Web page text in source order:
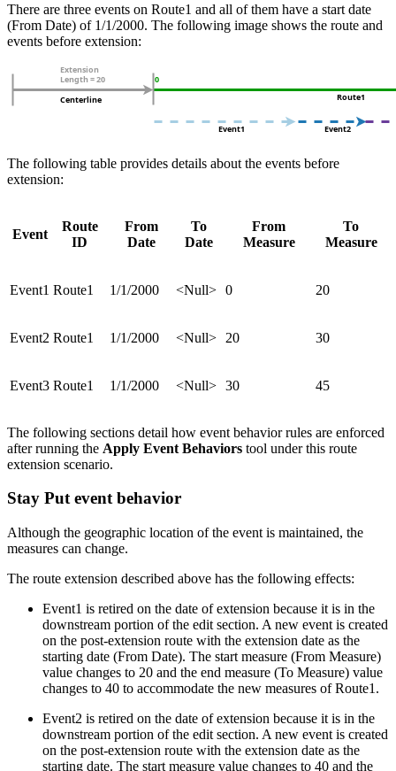
There are three events on Route1 and all of them have a start date
(From Date) of 1/1/2000. The following image shows the route and
events before extension:
The following table provides details about the events before
extension:
Event
Route
ID
From
Date
To
Date
From
Measure
To
Measure
Event1 Route1 1/1/2000 <Null> 0 20
Event2 Route1 1/1/2000 <Null> 20 30
Event3 Route1 1/1/2000 <Null> 30 45
The following sections detail how event behavior rules are enforced
after running the Apply Event Behaviors tool under this route
extension scenario.
Stay Put event behavior
Although the geographic location of the event is maintained, the
measures can change.
The route extension described above has the following effects:
Event1 is retired on the date of extension because it is in the
downstream portion of the edit section. A new event is created
on the post-extension route with the extension date as the
starting date (From Date). The start measure (From Measure)
value changes to 20 and the end measure (To Measure) value
changes to 40 to accommodate the new measures of Route1.
Event2 is retired on the date of extension because it is in the
downstream portion of the edit section. A new event is created
on the post-extension route with the extension date as the
starting date. The start measure value changes to 40 and the